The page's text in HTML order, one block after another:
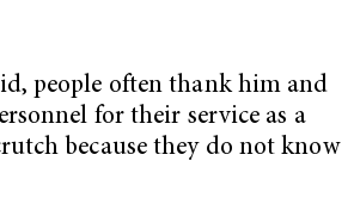
people often thank him and
for their service as a
because they do not know